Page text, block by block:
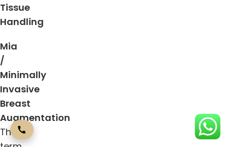
Tissue
Handling
Mia
/
Minimally
Invasive
Breast
Augmentation
The